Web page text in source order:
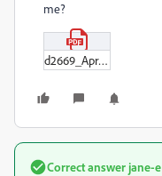
me?
d2669_Apr_2024.pdf
Correct answer jane-e